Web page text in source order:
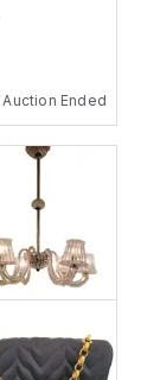
Auction Ended